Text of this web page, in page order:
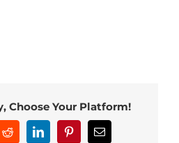
Choose Your Platform!
RedditLinkedInPinterestEmail